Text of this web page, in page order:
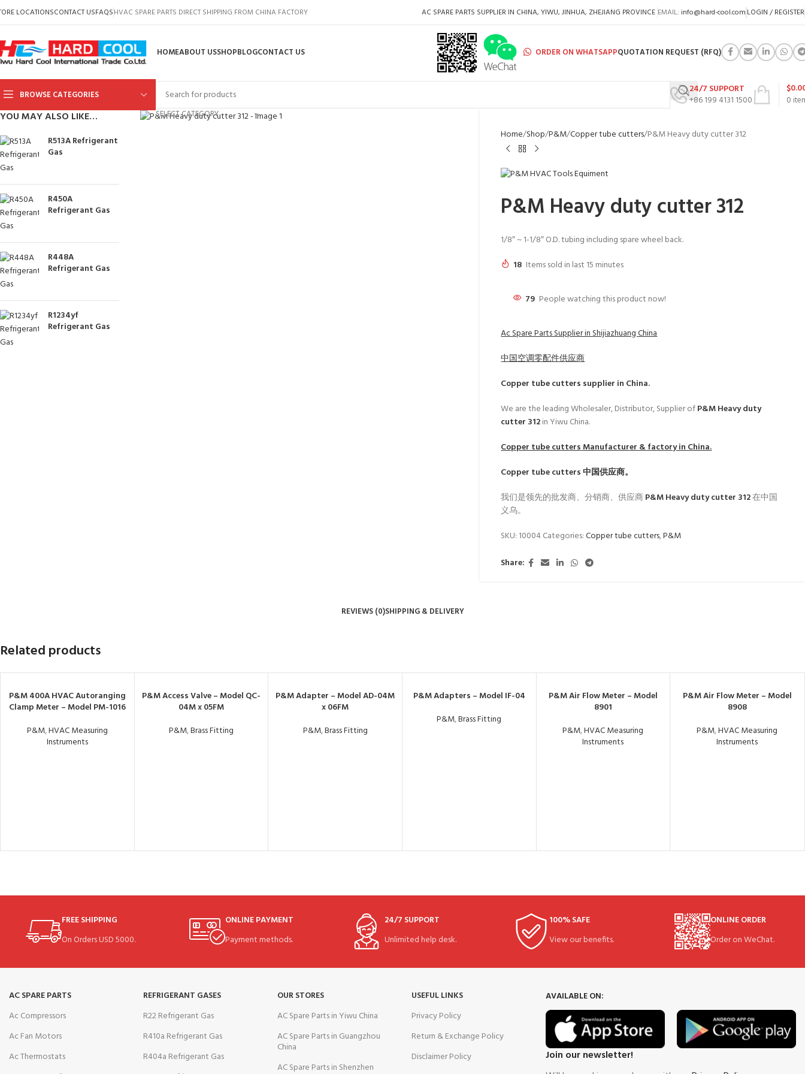
LOCATIONSCONTACT USFAQSHVAC SPARE PARTS DIRECT SHIPPING FROM CHINA FACTORY AC SPARE PARTS SUPPLIER IN CHINA, YIWU, JINHUA, ZHEJIANG PROVINCE EMAIL: info@hard-cool.com LOGIN / REGISTER
HOMEABOUT USSHOPBLOGCONTACT US ORDER ON WHATSAPPQUOTATION REQUEST (RFQ)
BROWSE CATEGORIES
SELECT CATEGORY
24/7 SUPPORT
+86 199 4131 1500
0
$
YOU MAY ALSO LIKE…
R513A Refrigerant
Gas
R450A
Refrigerant Gas
R448A
Refrigerant Gas
R1234yf
Refrigerant Gas
Click to enlarge
Home Shop P&M Copper tube cutters P&M Heavy duty cutter 312
P&M Heavy duty cutter 312
1/8″ ~ 1-1/8″ O.D. tubing including spare wheel back.
18 Items sold in last 15 minutes
79 People watching this product now!
Ac Spare Parts Supplier in Shijiazhuang China
中国空调零配件供应商
Copper tube cutters supplier in China.
We are the leading Wholesaler, Distributor, Supplier ofP&M Heavy duty
cutter 312in Yiwu China.
Copper tube cuttersManufacturer & factory in China.
Copper tube cutters中国供应商。
我们是领先的批发商、分销商、供应商P&M Heavy duty cutter 312在中国
义乌。
SKU: 10004Categories:Copper tube cutters,P&M
Share:
REVIEWS (0)SHIPPING & DELIVERY
Related products
P&M 400A HVAC Autoranging
Clamp Meter – Model PM-1016
P&M,HVAC Measuring
Instruments
P&M Access Valve – Model QC-
04M x 05FM
P&M,Brass Fitting
P&M Adapter – Model AD-04M
x 06FM
P&M,Brass Fitting
P&M Adapters – Model IF-04
P&M,Brass Fitting
P&M Air Flow Meter – Model
8901
P&M,HVAC Measuring
Instruments
P&M Air Flow Meter – Model
8908
P&M,HVAC Measuring
Instruments
FREE SHIPPING
On Orders USD 5000.
ONLINE PAYMENT
Payment methods.
24/7 SUPPORT
Unlimited help desk.
100% SAFE
View our benefits.
ONLINE ORDER
Order on WeChat.
AC SPARE PARTS
Ac Compressors
Ac Fan Motors
Ac Thermostats
REFRIGERANT GASES
R22 Refrigerant Gas
R410a Refrigerant Gas
R404a Refrigerant Gas
OUR STORES
AC Spare Parts in Yiwu China
AC Spare Parts in Guangzhou
China
AC Spare Parts in Shenzhen
USEFUL LINKS
Privacy Policy
Return & Exchange Policy
Disclaimer Policy
AVAILABLE ON:
Join our newsletter!